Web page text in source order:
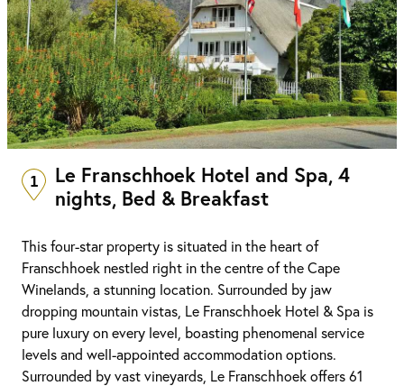
1
Le Franschhoek Hotel and Spa, 4
nights, Bed & Breakfast
This four-star property is situated in the heart of
Franschhoek nestled right in the centre of the Cape
Winelands, a stunning location. Surrounded by jaw
dropping mountain vistas, Le Franschhoek Hotel & Spa is
pure luxury on every level, boasting phenomenal service
levels and well-appointed accommodation options.
Surrounded by vast vineyards, Le Franschhoek offers 61